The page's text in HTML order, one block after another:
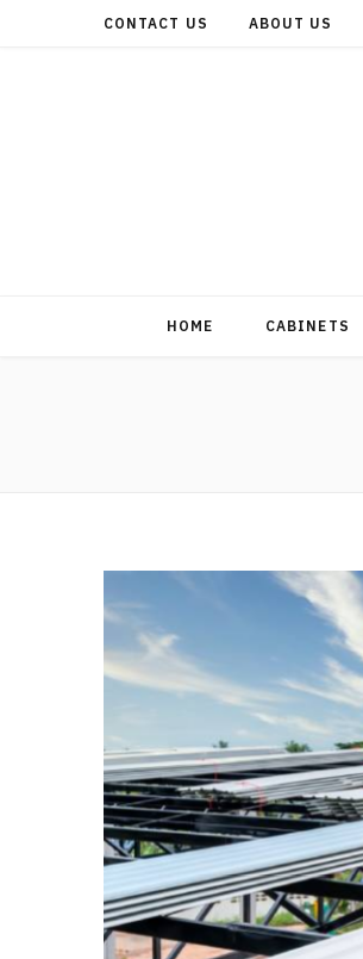
CONTACT US ABOUT US
HOME CABINETS